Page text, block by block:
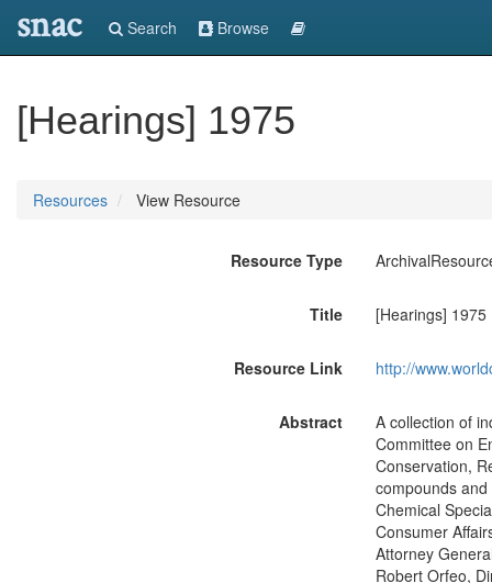
snac Search Browse
[Hearings] 1975
Resources View Resource
Resource Type
Title [Hearings] 1975
Resource Link http://
Abstract
A collection of
Committee on
Conservation,
compounds
Chemical
Consumer
Attorney
Robert Orfeo,